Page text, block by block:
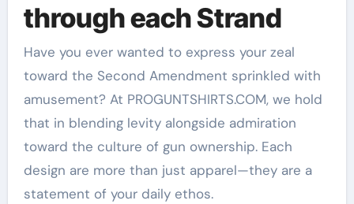
through each Strand
Have you ever wanted to express your zeal
toward the Second Amendment sprinkled with
amusement? At PROGUNTSHIRTS.COM, we hold
that in blending levity alongside admiration
toward the culture of gun ownership. Each
design are more than just apparel—they are a
statement of your daily ethos.